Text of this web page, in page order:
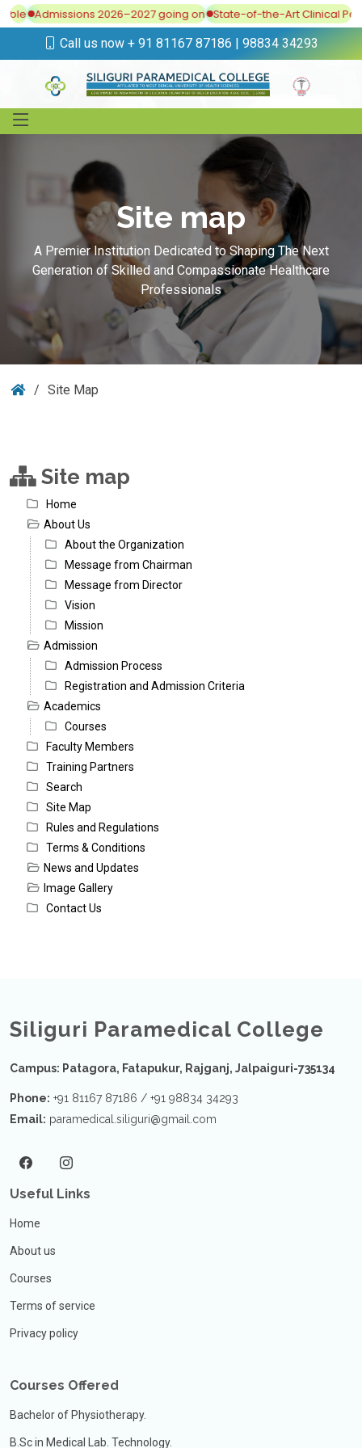
Admissions 2026–2027 going on State-of-the-Art Clinical
Call us now + 91 81167 87186 | 98834 34293
Site map
A Premier Institution Dedicated to Shaping The Next
Generation of Skilled and Compassionate Healthcare
Professionals
Site Map
Site map
Home
About Us
About the Organization
Message from Chairman
Message from Director
Vision
Mission
Admission
Admission Process
Registration and Admission Criteria
Academics
Courses
Faculty Members
Training Partners
Search
Site Map
Rules and Regulations
Terms & Conditions
News and Updates
Image Gallery
Contact Us
Siliguri Paramedical College
Campus: Patagora, Fatapukur, Rajganj, Jalpaiguri-735134
Phone: +91 81167 87186 / +91 98834 34293
Email: paramedical.siliguri@gmail.com
Useful Links
Home
About us
Courses
Terms of service
Privacy policy
Courses Offered
Bachelor of Physiotherapy.
B.Sc in Medical Lab. Technology.